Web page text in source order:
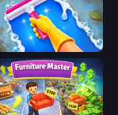
Hotel Rush: Merge Story